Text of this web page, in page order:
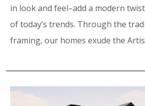
in look and feel–add a modern
of today’s trends. Through the
framing, our homes exude the